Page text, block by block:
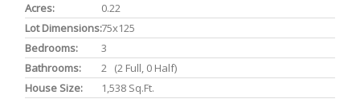
Acres:
0.22
Lot Dimensions:75x125
Bedrooms:
3
Bathrooms:
2 (2 Full, 0 Half)
House Size:
1,538 Sq.ft.